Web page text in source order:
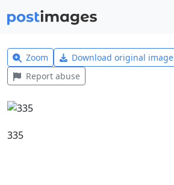
Zoom Download original image
Report abuse
335